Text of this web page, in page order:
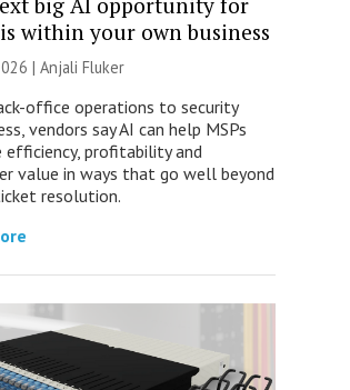
is within your own business
| Anjali Fluker
office operations to security
vendors say AI can help MSPs
efficiency, profitability and
value in ways that go well beyond
resolution.